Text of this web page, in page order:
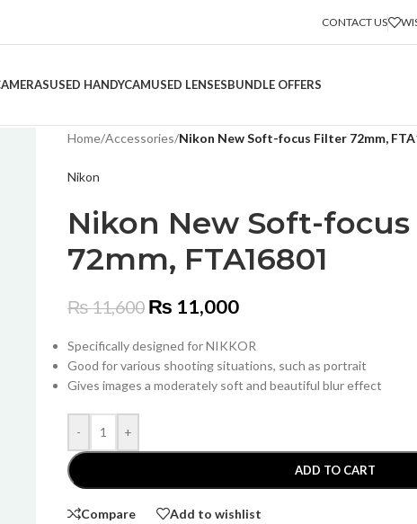
CONTACT US
USED HANDYCAMUSED LENSESBUNDLE OFFERS
Home/Accessories/Nikon New Soft-focus Filter 72mm,
Nikon
Nikon New Soft-
72mm, FTA16801
₨11,600 ₨ 11,000
Specifically designed for NIKKOR
Good for various shooting situations, such as portrait
Gives images a moderately soft and beautiful blur effect
- +
ADD TO CART
Compare Add to wishlist